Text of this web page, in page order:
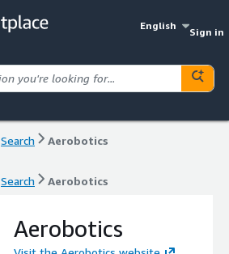
English
Sign in
Search Aerobotics
Search Aerobotics
Aerobotics